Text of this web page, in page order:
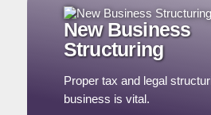
New Business
Structuring
Proper tax and legal
business is vital.